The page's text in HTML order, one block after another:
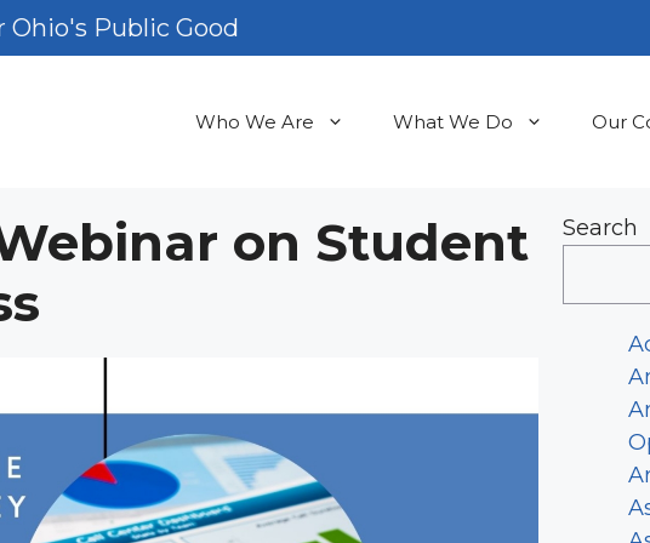
Ohio's Public Good
Who We Are What We Do Our
on Student
Search